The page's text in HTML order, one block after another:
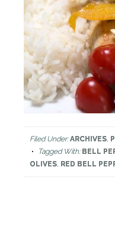
Filed Under:ARCHIVES,
Tagged With: BELL
OLIVES, RED BELL